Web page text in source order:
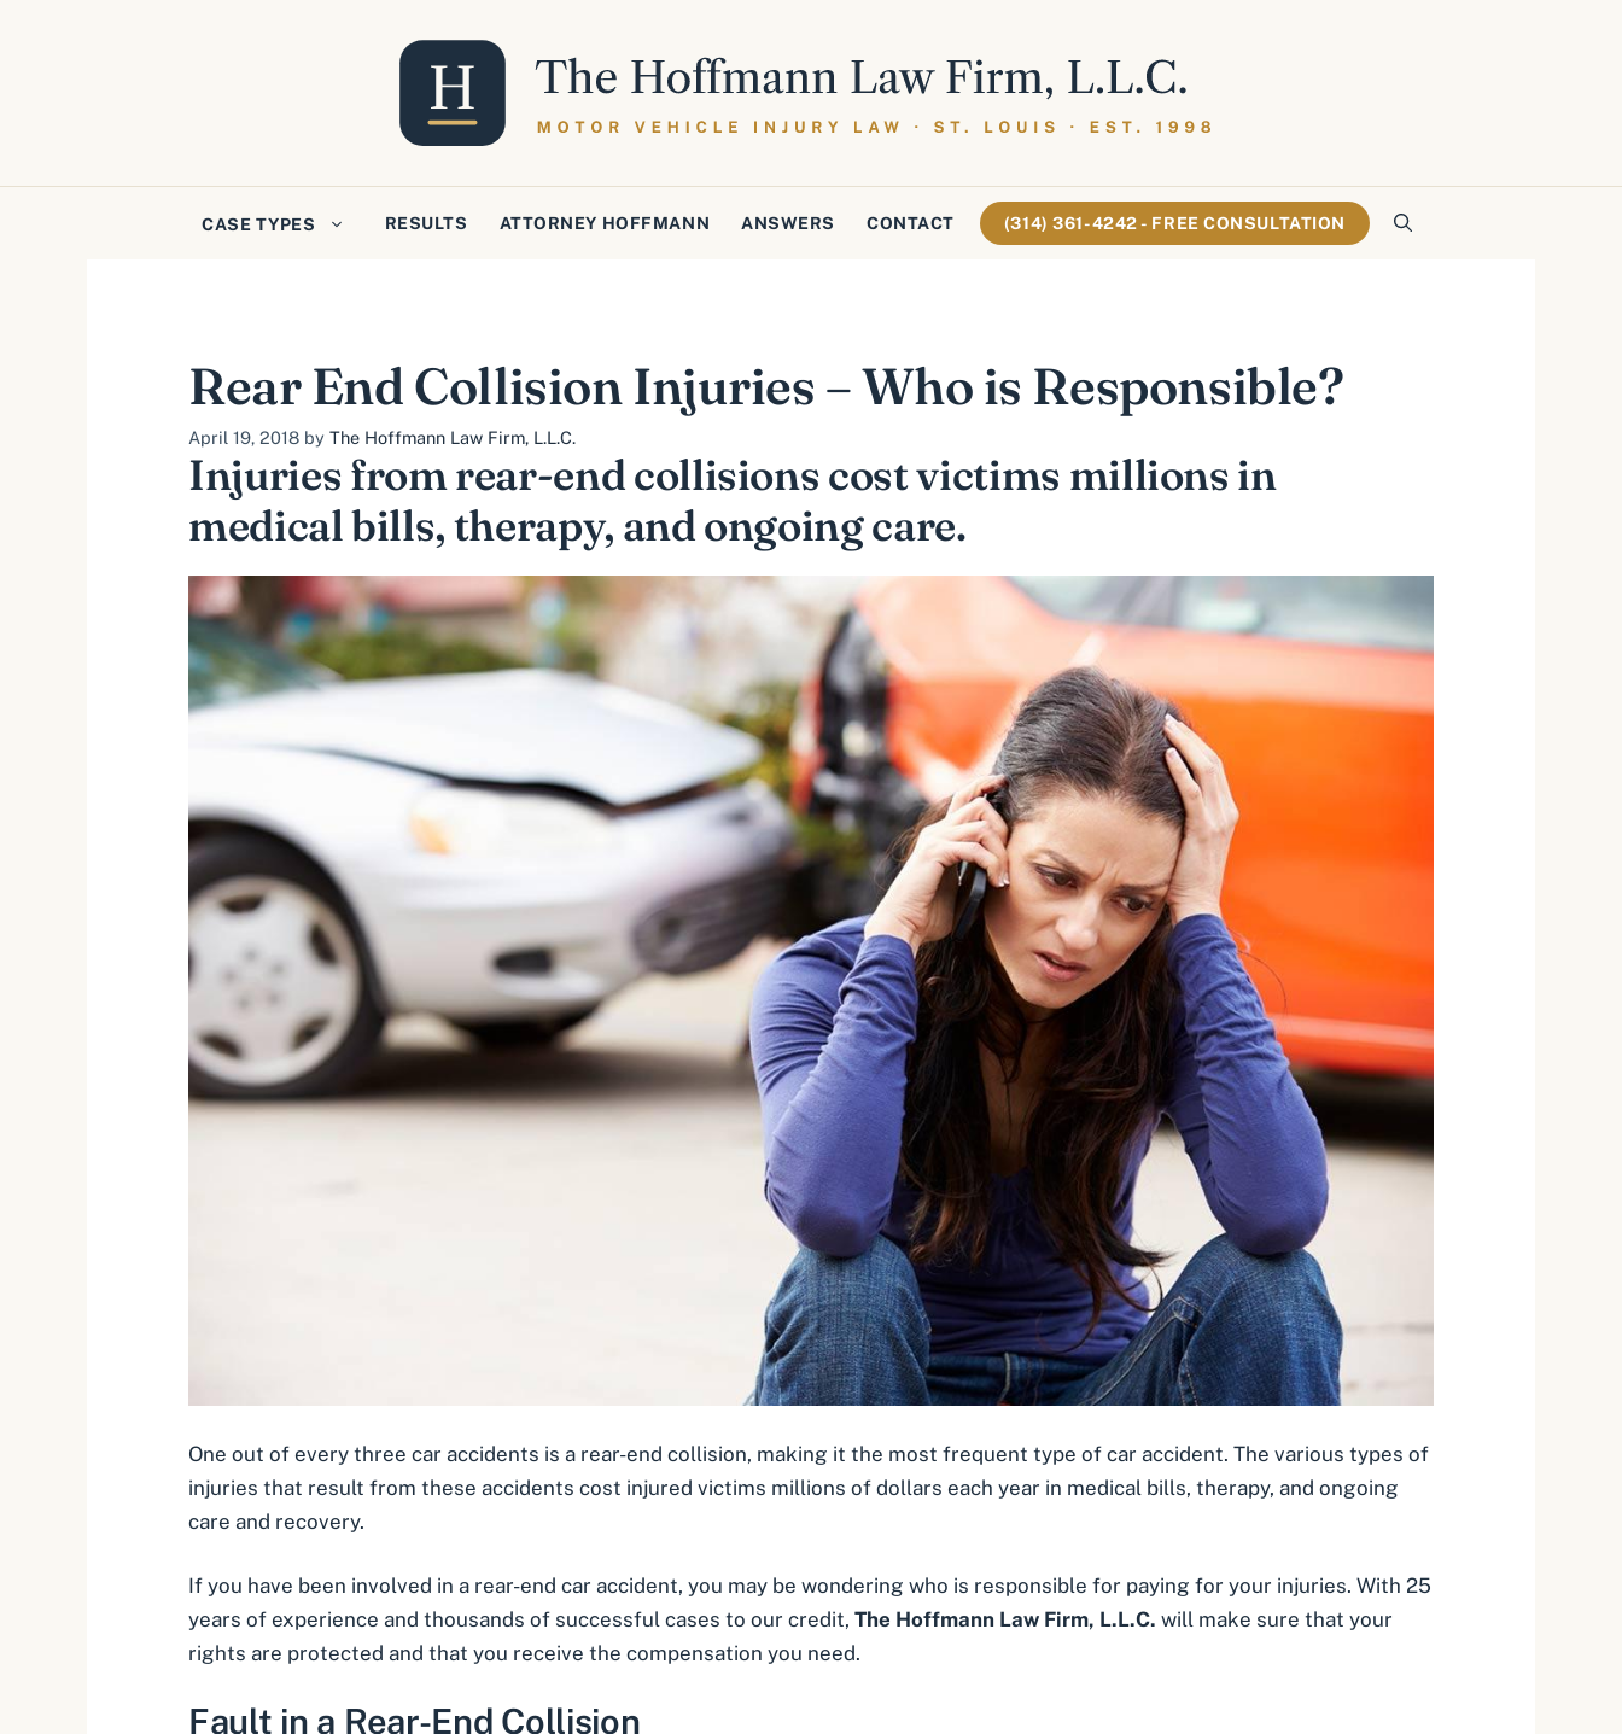
CASE TYPES RESULTS ATTORNEY HOFFMANN ANSWERS CONTACT (314) 361-4242 - FREE CONSULTATION
Rear End Collision Injuries – Who is Responsible?
April 19, 2018 by The Hoffmann Law Firm, L.L.C.
Injuries from rear-end collisions cost victims millions in
medical bills, therapy, and ongoing care.
One out of every three car accidents is a rear-end collision, making it the most frequent type of car accident. The various types of
injuries that result from these accidents cost injured victims millions of dollars each year in medical bills, therapy, and ongoing
care and recovery.
If you have been involved in a rear-end car accident, you may be wondering who is responsible for paying for your injuries. With 25
years of experience and thousands of successful cases to our credit, The Hoffmann Law Firm, L.L.C. will make sure that your
rights are protected and that you receive the compensation you need.
Fault in a Rear-End Collision